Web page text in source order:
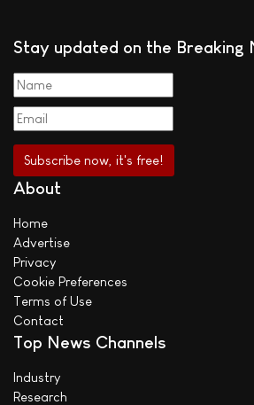
Stay updated on the Breaking
About
Home
Advertise
Privacy
Cookie Preferences
Terms of Use
Contact
Top News Channels
Industry
Research